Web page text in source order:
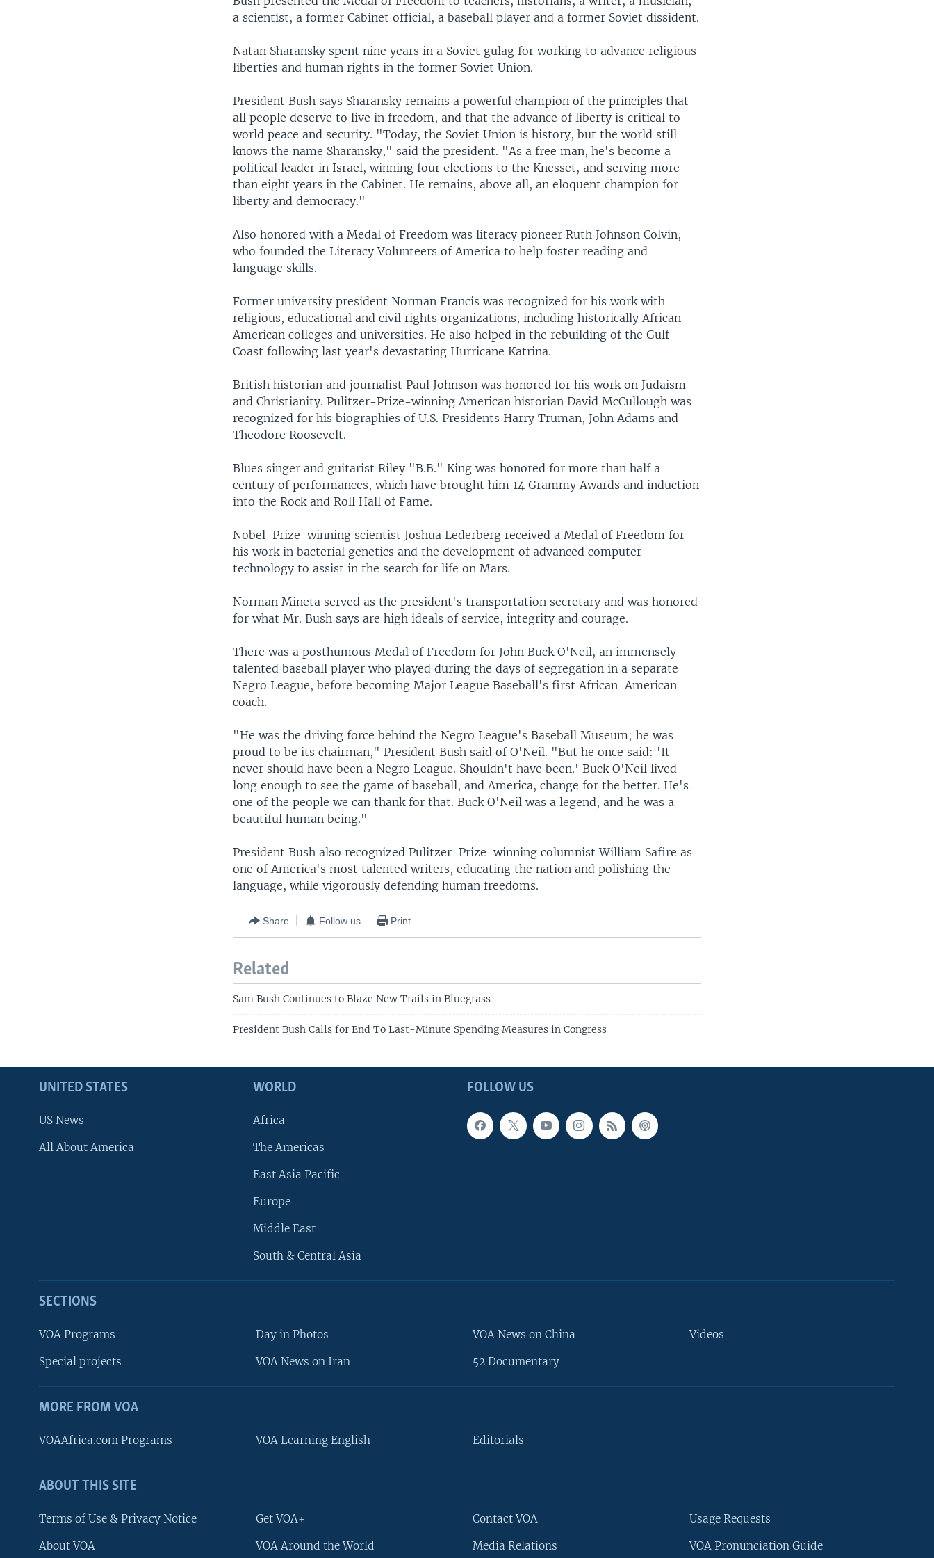
FOLLOW US
Languages
a scientist, a former Cabinet official, a baseball player and a former Soviet dissident.
Natan Sharansky spent nine years in a Soviet gulag for working to advance religious
liberties and human rights in the former Soviet Union.
President Bush says Sharansky remains a powerful champion of the principles that
all people deserve to live in freedom, and that the advance of liberty is critical to
world peace and security. "Today, the Soviet Union is history, but the world still
knows the name Sharansky," said the president. "As a free man, he's become a
political leader in Israel, winning four elections to the Knesset, and serving more
than eight years in the Cabinet. He remains, above all, an eloquent champion for
liberty and democracy."
Also honored with a Medal of Freedom was literacy pioneer Ruth Johnson Colvin,
who founded the Literacy Volunteers of America to help foster reading and
language skills.
Former university president Norman Francis was recognized for his work with
religious, educational and civil rights organizations, including historically African-
American colleges and universities. He also helped in the rebuilding of the Gulf
Coast following last year's devastating Hurricane Katrina.
British historian and journalist Paul Johnson was honored for his work on Judaism
and Christianity. Pulitzer-Prize-winning American historian David McCullough was
recognized for his biographies of U.S. Presidents Harry Truman, John Adams and
Theodore Roosevelt.
Blues singer and guitarist Riley "B.B." King was honored for more than half a
century of performances, which have brought him 14 Grammy Awards and induction
into the Rock and Roll Hall of Fame.
Nobel-Prize-winning scientist Joshua Lederberg received a Medal of Freedom for
his work in bacterial genetics and the development of advanced computer
technology to assist in the search for life on Mars.
Norman Mineta served as the president's transportation secretary and was honored
for what Mr. Bush says are high ideals of service, integrity and courage.
There was a posthumous Medal of Freedom for John Buck O'Neil, an immensely
talented baseball player who played during the days of segregation in a separate
Negro League, before becoming Major League Baseball's first African-American
coach.
"He was the driving force behind the Negro League's Baseball Museum; he was
proud to be its chairman," President Bush said of O'Neil. "But he once said: 'It
never should have been a Negro League. Shouldn't have been.' Buck O'Neil lived
long enough to see the game of baseball, and America, change for the better. He's
one of the people we can thank for that. Buck O'Neil was a legend, and he was a
beautiful human being."
President Bush also recognized Pulitzer-Prize-winning columnist William Safire as
one of America's most talented writers, educating the nation and polishing the
language, while vigorously defending human freedoms.
Share Follow us Print
Related
Sam Bush Continues to Blaze New Trails in Bluegrass
President Bush Calls for End To Last-Minute Spending Measures in Congress
FOLLOW US
UNITED STATES
US News
All About America
WORLD
Africa
The Americas
East Asia Pacific
Europe
Middle East
South & Central Asia
SECTIONS
VOA Programs
Special projects
Day in Photos
VOA News on Iran
VOA News on China
52 Documentary
Videos
MORE FROM VOA
VOAAfrica.com Programs VOA Learning English Editorials
ABOUT THIS SITE
Terms of Use & Privacy Notice
About VOA
Get VOA+
VOA Around the World
Contact VOA
Media Relations
Usage Requests
VOA Pronunciation Guide